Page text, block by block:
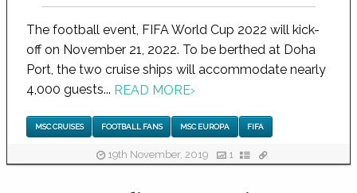
The football event, FIFA World Cup 2022 will kick-
off on November 21, 2022. To be berthed at Doha
Port, the two cruise ships will accommodate nearly
4,000 guests... READ MORE›
MSC CRUISES FOOTBALL FANS MSC EUROPA FIFA
19th November, 2019 1